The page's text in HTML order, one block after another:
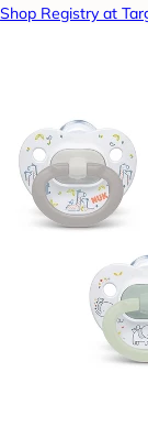
Shop Registry at